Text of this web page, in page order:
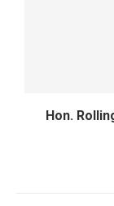
Hon.